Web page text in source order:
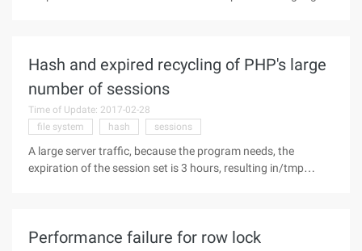
Hash and expired recycling of PHP's large
number of sessions
Time of Update: 2017-02-28
file system
hash sessions
A large server traffic, because the program needs, the
expiration of the session set is 3 hours, resulting in/tmp
Performance failure for row lock